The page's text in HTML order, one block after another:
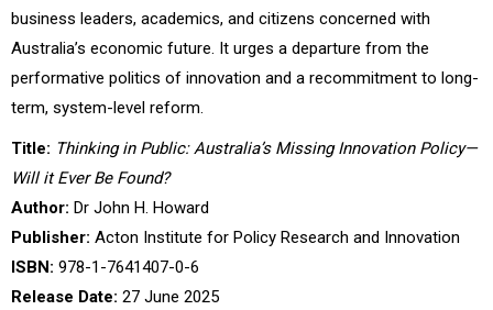
business leaders, academics, and citizens concerned with
Australia’s economic future. It urges a departure from the
performative politics of innovation and a recommitment to long-
term, system-level reform.
Title: Thinking in Public: Australia’s Missing Innovation Policy—
Will it Ever Be Found?
Author: Dr John H. Howard
Publisher: Acton Institute for Policy Research and Innovation
ISBN: 978-1-7641407-0-6
Release Date: 27 June 2025